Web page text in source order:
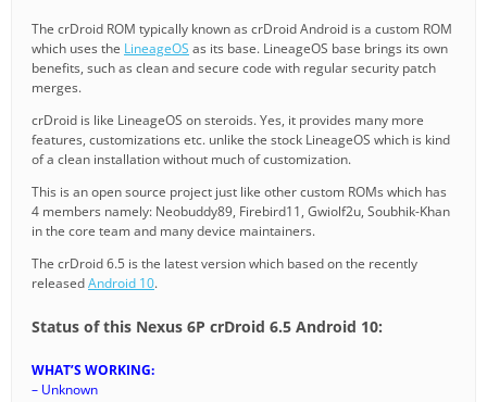
The crDroid ROM typically known as crDroid Android is a custom ROM
which uses the LineageOS as its base. LineageOS base brings its own
benefits, such as clean and secure code with regular security patch
merges.
crDroid is like LineageOS on steroids. Yes, it provides many more
features, customizations etc. unlike the stock LineageOS which is kind
of a clean installation without much of customization.
This is an open source project just like other custom ROMs which has
4 members namely: Neobuddy89, Firebird11, Gwiolf2u, Soubhik-Khan
in the core team and many device maintainers.
The crDroid 6.5 is the latest version which based on the recently
releasedAndroid 10.
Status of this Nexus 6P crDroid 6.5 Android 10:
WHAT’S WORKING:
– Unknown